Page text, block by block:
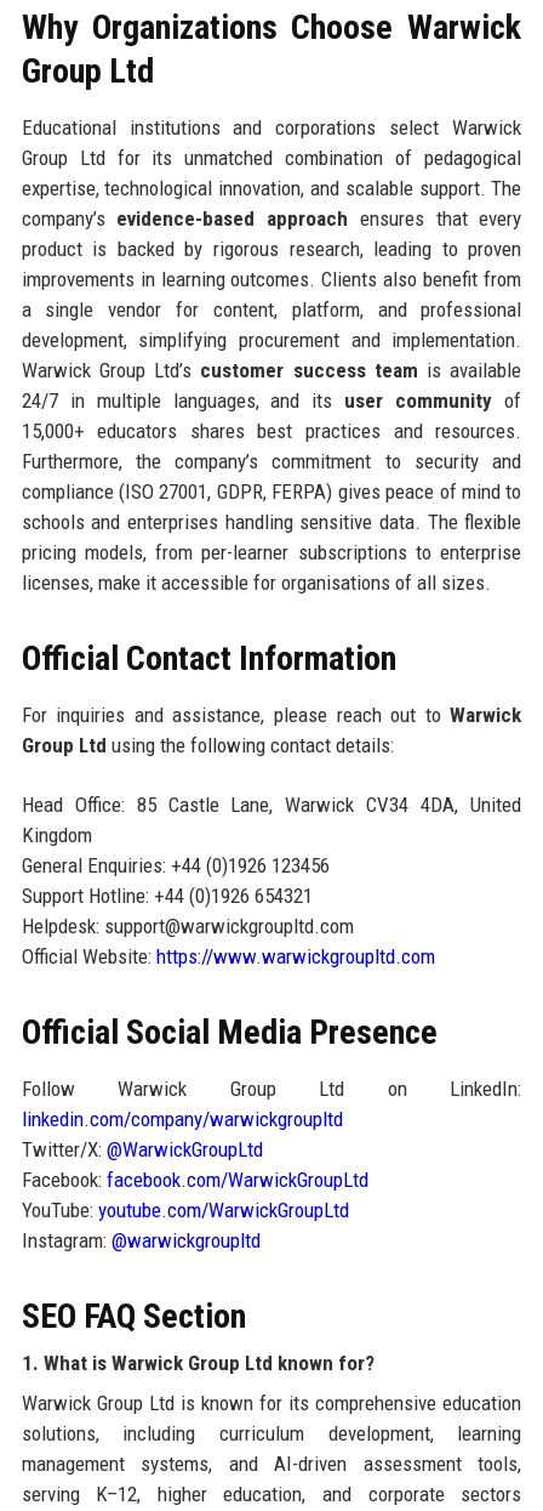
Why Organizations Choose Warwick
Group Ltd
Educational institutions and corporations select Warwick
Group Ltd for its unmatched combination of pedagogical
expertise, technological innovation, and scalable support. The
company’s evidence-based approach ensures that every
product is backed by rigorous research, leading to proven
improvements in learning outcomes. Clients also benefit from
a single vendor for content, platform, and professional
development, simplifying procurement and implementation.
Warwick Group Ltd’s customer success team is available
24/7 in multiple languages, and its user community of
15,000+ educators shares best practices and resources.
Furthermore, the company’s commitment to security and
compliance (ISO 27001, GDPR, FERPA) gives peace of mind to
schools and enterprises handling sensitive data. The flexible
pricing models, from per-learner subscriptions to enterprise
licenses, make it accessible for organisations of all sizes.
Official Contact Information
For inquiries and assistance, please reach out toWarwick
Group Ltd using the following contact details:
Head Office: 85 Castle Lane, Warwick CV34 4DA, United
Kingdom
General Enquiries: +44 (0)1926 123456
Support Hotline: +44 (0)1926 654321
Helpdesk: support@warwickgroupltd.com
Official Website: https://www.warwickgroupltd.com
Official Social Media Presence
Follow Warwick Group Ltd on LinkedIn:
linkedin.com/company/warwickgroupltd
Twitter/X: @WarwickGroupLtd
Facebook: facebook.com/WarwickGroupLtd
YouTube: youtube.com/WarwickGroupLtd
Instagram: @warwickgroupltd
SEO FAQ Section
1. What is Warwick Group Ltd known for?
Warwick Group Ltd is known for its comprehensive education
solutions, including curriculum development, learning
management systems, and AI-driven assessment tools,
serving K–12, higher education, and corporate sectors